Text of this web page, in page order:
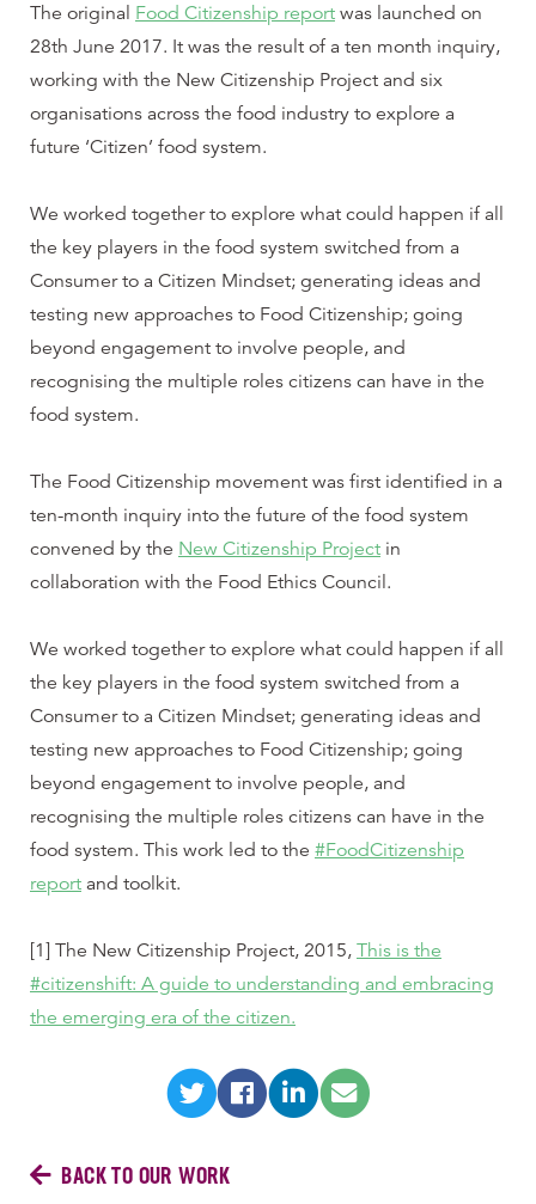
The original Food Citizenship report was launched on
28th June 2017. It was the result of a ten month inquiry,
working with the New Citizenship Project and six
organisations across the food industry to explore a
future ‘Citizen’ food system.
We worked together to explore what could happen if all
the key players in the food system switched from a
Consumer to a Citizen Mindset; generating ideas and
testing new approaches to Food Citizenship; going
beyond engagement to involve people, and
recognising the multiple roles citizens can have in the
food system.
The Food Citizenship movement was first identified in a
ten-month inquiry into the future of the food system
convened by the New Citizenship Project in
collaboration with the Food Ethics Council.
We worked together to explore what could happen if all
the key players in the food system switched from a
Consumer to a Citizen Mindset; generating ideas and
testing new approaches to Food Citizenship; going
beyond engagement to involve people, and
recognising the multiple roles citizens can have in the
food system. This work led to the #FoodCitizenship
report and toolkit.
[1] The New Citizenship Project, 2015, This is the
#citizenshift: A guide to understanding and embracing
the emerging era of the citizen.
BACK TO OUR WORK